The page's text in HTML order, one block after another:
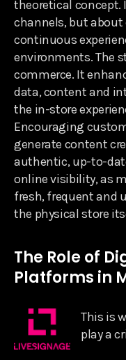
theoretical
channels, but about
continuous
environments. The
commerce. It
data, content and
the in-store
Encouraging
generate content
authentic, up-to-
online visibility, as
fresh, frequent and
the physical store
The Role of
Platforms in
This is
play a